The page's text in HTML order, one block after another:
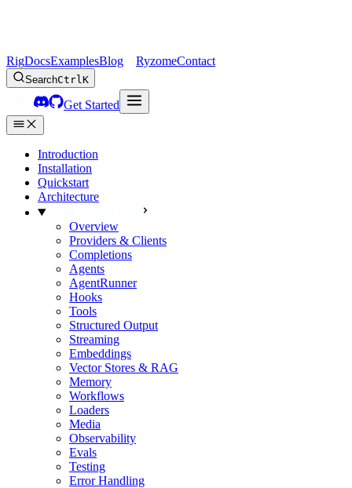
RigDocsExamplesBlog RyzomeContact
SearchCtrlK
Get Started
Introduction
Installation
Quickstart
Architecture
Overview
Providers & Clients
Completions
Agents
AgentRunner
Hooks
Tools
Structured Output
Streaming
Embeddings
Vector Stores & RAG
Memory
Workflows
Loaders
Media
Observability
Evals
Testing
Error Handling